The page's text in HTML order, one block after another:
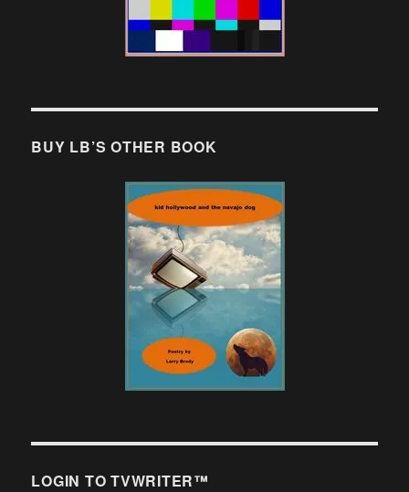
BUY LB’S OTHER BOOK
LOGIN TO TVWRITER™